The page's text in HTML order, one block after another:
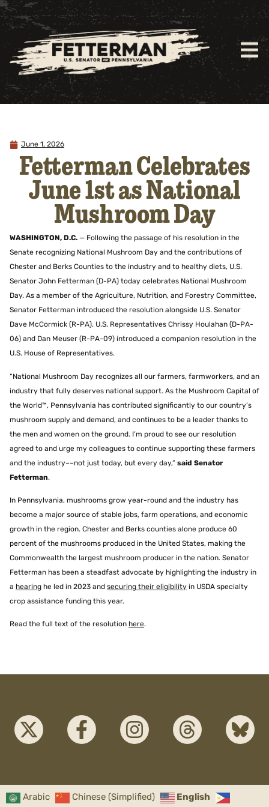
June 1, 2026
Fetterman Celebrates
June 1st as National
Mushroom Day
WASHINGTON, D.C. — Following the passage of his resolution in the
Senate recognizing National Mushroom Day and the contributions of
Chester and Berks Counties to the industry and to healthy diets, U.S.
Senator John Fetterman (D-PA) today celebrates National Mushroom
Day. As a member of the Agriculture, Nutrition, and Forestry Committee,
Senator Fetterman introduced the resolution alongside U.S. Senator
Dave McCormick (R-PA). U.S. Representatives Chrissy Houlahan (D-PA-
06) and Dan Meuser (R-PA-09) introduced a companion resolution in the
U.S. House of Representatives.
“National Mushroom Day recognizes all our farmers, farmworkers, and an
industry that fully deserves national support. As the Mushroom Capital of
the World™, Pennsylvania has contributed significantly to our country’s
mushroom supply and demand, and continues to be a leader thanks to
the men and women on the ground. I’m proud to see our resolution
agreed to and urge my colleagues to continue supporting these farmers
and the industry––not just today, but every day,” said Senator
Fetterman.
In Pennsylvania, mushrooms grow year-round and the industry has
become a major source of stable jobs, farm operations, and economic
growth in the region. Chester and Berks counties alone produce 60
percent of the mushrooms produced in the United States, making the
Commonwealth the largest mushroom producer in the nation. Senator
Fetterman has been a steadfast advocate by highlighting the industry in
a hearing he led in 2023 and securing their eligibility in USDA specialty
crop assistance funding this year.
Read the full text of the resolution here.
Arabic Chinese (Simplified) English